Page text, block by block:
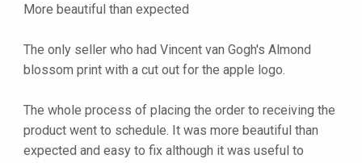
More beautiful than expected
The only seller who had Vincent van Gogh's Almond
blossom print with a cut out for the apple logo.
The whole process of placing the order to receiving the
product went to schedule. It was more beautiful than
expected and easy to fix although it was useful to